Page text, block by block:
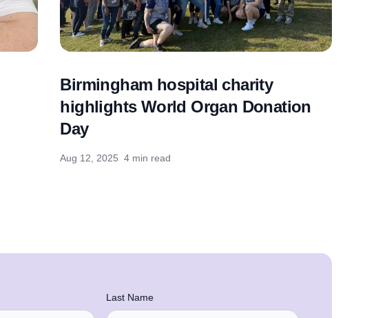
Birmingham hospital charity
highlights World Organ Donation
Day
Aug 12, 2025 4 min read
Last Name